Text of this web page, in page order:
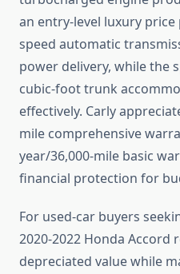
an entry-level luxury
speed automatic
power delivery, while the
cubic-foot trunk
effectively. Carly
mile comprehensive
year/36,000-mile basic
financial protection for
For used-car buyers
2020-2022 Honda Accord
depreciated value while